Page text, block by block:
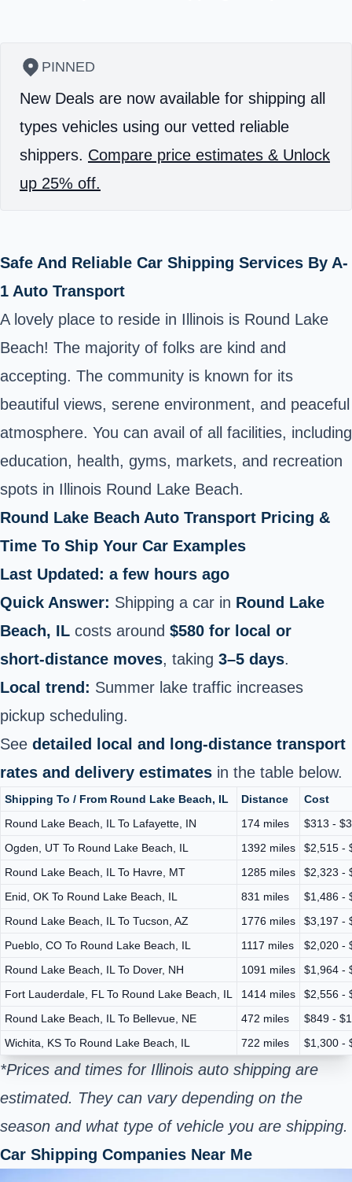
PINNED
New Deals are now available for shipping all
types vehicles using our vetted reliable
shippers. Compare price estimates & Unlock
up 25% off.
Safe And Reliable Car Shipping Services By A-
1 Auto Transport
A lovely place to reside in Illinois is Round Lake
Beach! The majority of folks are kind and
accepting. The community is known for its
beautiful views, serene environment, and peaceful
atmosphere. You can avail of all facilities, including
education, health, gyms, markets, and recreation
spots in Illinois Round Lake Beach.
Round Lake Beach Auto Transport Pricing &
Time To Ship Your Car Examples
Last Updated: a few hours ago
Quick Answer: Shipping a car in Round Lake
Beach, IL costs around $580 for local or
short‑distance moves, taking 3–5 days.
Local trend: Summer lake traffic increases
pickup scheduling.
See detailed local and long‑distance transport
rates and delivery estimates in the table below.
Shipping To / From Round Lake Beach, IL Distance
Cost
Round Lake Beach, IL To Lafayette, IN
174 miles
$313 -
Ogden, UT To Round Lake Beach, IL
1392 miles
$2,515 -
Round Lake Beach, IL To Havre, MT
1285 miles
$2,323 -
Enid, OK To Round Lake Beach, IL
831 miles
$1,486 -
Round Lake Beach, IL To Tucson, AZ
1776 miles
$3,197 -
Pueblo, CO To Round Lake Beach, IL
1117 miles
$2,020 -
Round Lake Beach, IL To Dover, NH
1091 miles
$1,964 -
Fort Lauderdale, FL To Round Lake Beach, IL
1414 miles
$2,556 -
Round Lake Beach, IL To Bellevue, NE
472 miles
$849 -
Wichita, KS To Round Lake Beach, IL
722 miles $1,300 -
*Prices and times for Illinois auto shipping are
estimated. They can vary depending on the
season and what type of vehicle you are shipping.
Car Shipping Companies Near Me